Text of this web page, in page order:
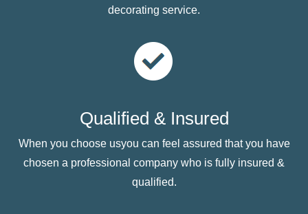
decorating service.
Qualified & Insured
When you choose usyou can feel assured that you have
chosen a professional company who is fully insured &
qualified.